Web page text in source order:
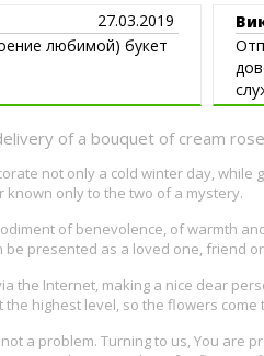
27.03.2019
любимой) букет
of a bouquet of cream
not only a cold winter day,
only to the two of a mystery.
of benevolence, of warmth
presented as a loved one, friend
the Internet, making a nice dear
highest level, so the flowers
a problem. Turning to us, You are